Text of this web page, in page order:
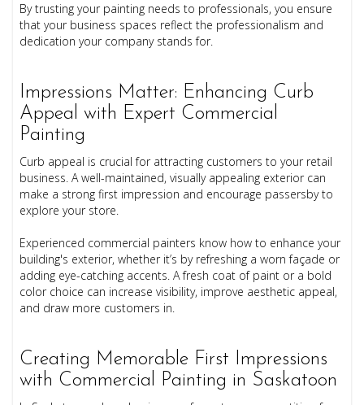
By trusting your painting needs to professionals, you ensure
that your business spaces reflect the professionalism and
dedication your company stands for.
Impressions Matter: Enhancing Curb
Appeal with Expert Commercial
Painting
Curb appeal is crucial for attracting customers to your retail
business. A well-maintained, visually appealing exterior can
make a strong first impression and encourage passersby to
explore your store.
Experienced commercial painters know how to enhance your
building's exterior, whether it’s by refreshing a worn façade or
adding eye-catching accents. A fresh coat of paint or a bold
color choice can increase visibility, improve aesthetic appeal,
and draw more customers in.
Creating Memorable First Impressions
with Commercial Painting in Saskatoon